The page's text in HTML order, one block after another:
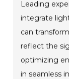
Leading
integrate
can
reflect the
optimizing
in seamless